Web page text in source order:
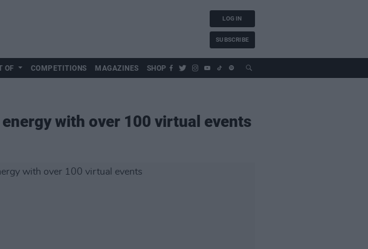
LOG IN
SUBSCRIBE
OF COMPETITIONS MAGAZINES SHOP
with over 100 virtual events